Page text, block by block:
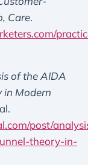
Care.
of the AIDA
in Modern
post/
theory-in-